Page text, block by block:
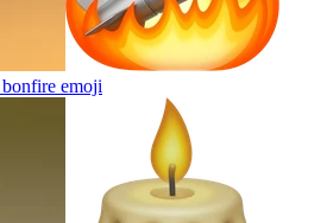
emoji